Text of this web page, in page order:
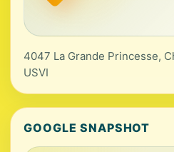
4047 La Grande Princesse,
USVI
GOOGLE SNAPSHOT